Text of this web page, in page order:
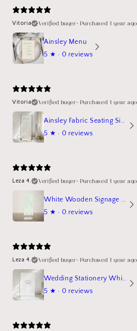
Vitoria
Verified buyer• Purchased 1 year ago
Ainsley Menu
5 ★ · 0 reviews
Vitoria
Verified buyer• Purchased 1 year ago
Ainsley Fabric Seating Sign
5 ★ · 0 reviews
Leza 4.
Verified buyer• Purchased 1 year ago
White Wooden Signage Stand Mockup
5 ★ · 0 reviews
Leza 4.
Verified buyer• Purchased 1 year ago
Wedding Stationery White Linen Stand Sign Mockup
5 ★ · 0 reviews